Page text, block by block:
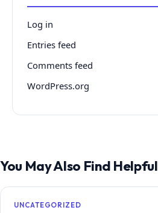
Log in
Entries feed
Comments feed
WordPress.org
You May Also Find Helpful
UNCATEGORIZED